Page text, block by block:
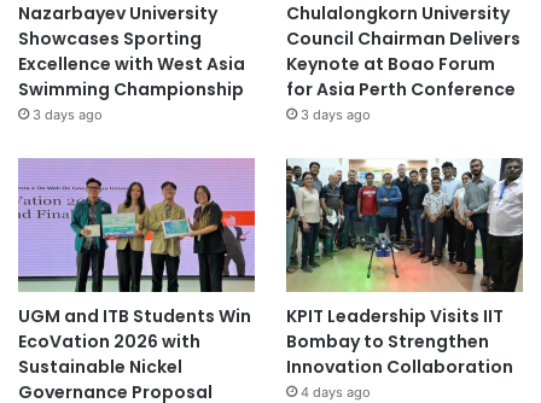
Nazarbayev University
Showcases Sporting
Excellence with West Asia
Swimming Championship
3 days ago
Chulalongkorn University
Council Chairman Delivers
Keynote at Boao Forum
for Asia Perth Conference
3 days ago
UGM and ITB Students Win
EcoVation 2026 with
Sustainable Nickel
Governance Proposal
KPIT Leadership Visits IIT
Bombay to Strengthen
Innovation Collaboration
4 days ago